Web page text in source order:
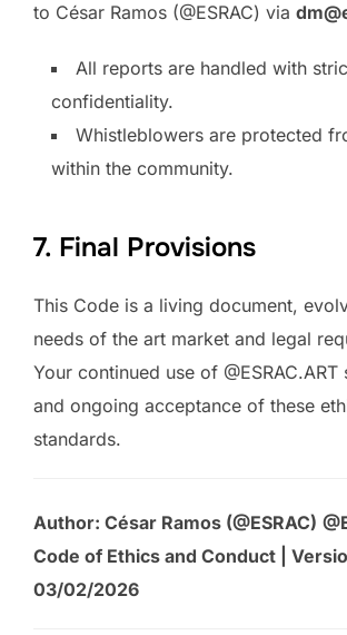
to César Ramos (@ESRAC) via
All reports are handled with
confidentiality.
Whistleblowers are protected
within the community.
7. Final Provisions
This Code is a living document,
needs of the art market and legal
Your continued use of
and ongoing acceptance of these
standards.
Author: César Ramos (@ESRAC)
Code of Ethics and Conduct |
03/02/2026